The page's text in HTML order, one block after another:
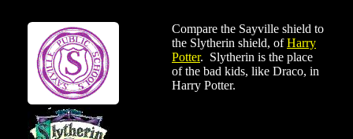
Compare the Sayville shield to
the Slytherin shield, ofHarry
Potter. Slytherin is the place
of the bad kids, like Draco, in
Harry Potter.